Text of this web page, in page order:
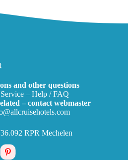
and other questions
– Help / FAQ
– contact webmaster
RPR Mechelen